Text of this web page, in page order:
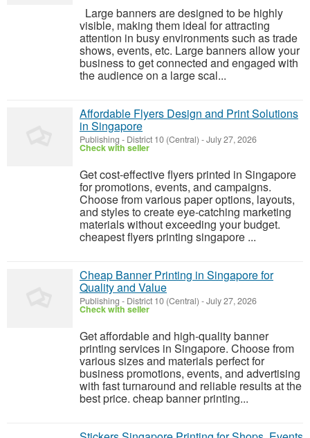
Large banners are designed to be highly
visible, making them ideal for attracting
attention in busy environments such as trade
shows, events, etc. Large banners allow your
business to get connected and engaged with
the audience on a large scal...
Affordable Flyers Design and Print Solutions
in Singapore
Publishing - District 10 (Central) -July 27, 2026
Check with seller
Get cost-effective flyers printed in Singapore
for promotions, events, and campaigns.
Choose from various paper options, layouts,
and styles to create eye-catching marketing
materials without exceeding your budget.
cheapest flyers printing singapore ...
Cheap Banner Printing in Singapore for
Quality and Value
Publishing - District 10 (Central) -July 27, 2026
Check with seller
Get affordable and high-quality banner
printing services in Singapore. Choose from
various sizes and materials perfect for
business promotions, events, and advertising
with fast turnaround and reliable results at the
best price. cheap banner printing...